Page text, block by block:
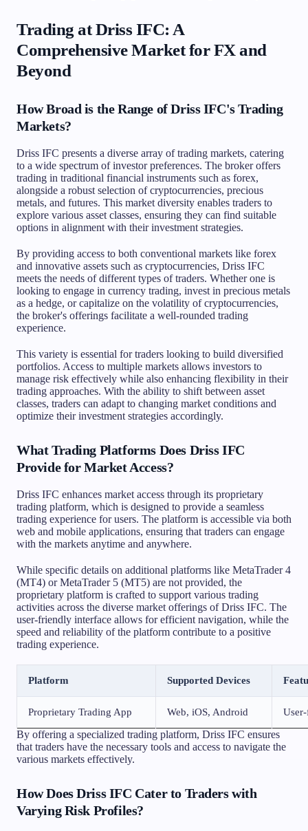
Trading at Driss IFC: A
Comprehensive Market for FX and
Beyond
How Broad is the Range of Driss IFC's Trading
Markets?
Driss IFC presents a diverse array of trading markets, catering
to a wide spectrum of investor preferences. The broker offers
trading in traditional financial instruments such as forex,
alongside a robust selection of cryptocurrencies, precious
metals, and futures. This market diversity enables traders to
explore various asset classes, ensuring they can find suitable
options in alignment with their investment strategies.
By providing access to both conventional markets like forex
and innovative assets such as cryptocurrencies, Driss IFC
meets the needs of different types of traders. Whether one is
looking to engage in currency trading, invest in precious metals
as a hedge, or capitalize on the volatility of cryptocurrencies,
the broker's offerings facilitate a well-rounded trading
experience.
This variety is essential for traders looking to build diversified
portfolios. Access to multiple markets allows investors to
manage risk effectively while also enhancing flexibility in their
trading approaches. With the ability to shift between asset
classes, traders can adapt to changing market conditions and
optimize their investment strategies accordingly.
What Trading Platforms Does Driss IFC
Provide for Market Access?
Driss IFC enhances market access through its proprietary
trading platform, which is designed to provide a seamless
trading experience for users. The platform is accessible via both
web and mobile applications, ensuring that traders can engage
with the markets anytime and anywhere.
While specific details on additional platforms like MetaTrader 4
(MT4) or MetaTrader 5 (MT5) are not provided, the
proprietary platform is crafted to support various trading
activities across the diverse market offerings of Driss IFC. The
user-friendly interface allows for efficient navigation, while the
speed and reliability of the platform contribute to a positive
trading experience.
Platform Supported Devices
Proprietary Trading App Web, iOS, Android
By offering a specialized trading platform, Driss IFC ensures
that traders have the necessary tools and access to navigate the
various markets effectively.
How Does Driss IFC Cater to Traders with
Varying Risk Profiles?